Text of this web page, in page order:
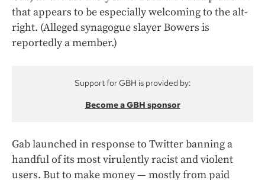
that appears to be especially welcoming to the alt-
right. (Alleged synagogue slayer Bowers is
reportedly a member.)
Support for GBH is provided by:
Become a GBH sponsor
Gab launched in response to Twitter banning a
handful of its most virulently racist and violent
users. But to make money — mostly from paid